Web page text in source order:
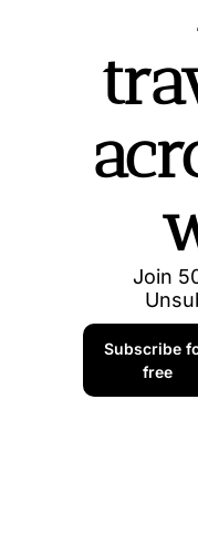
Join
Subscribe
free